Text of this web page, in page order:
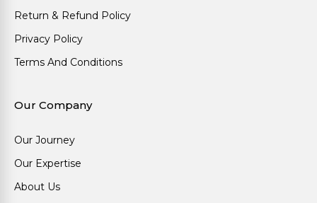
Return & Refund Policy
Privacy Policy
Terms And Conditions
Our Company
Our Journey
Our Expertise
About Us